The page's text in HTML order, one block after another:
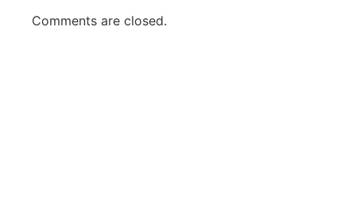
Comments are closed.